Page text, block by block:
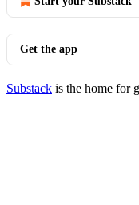
Get the app
Substack is the home for